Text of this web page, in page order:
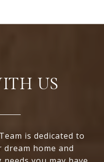
US
is dedicated to
home and